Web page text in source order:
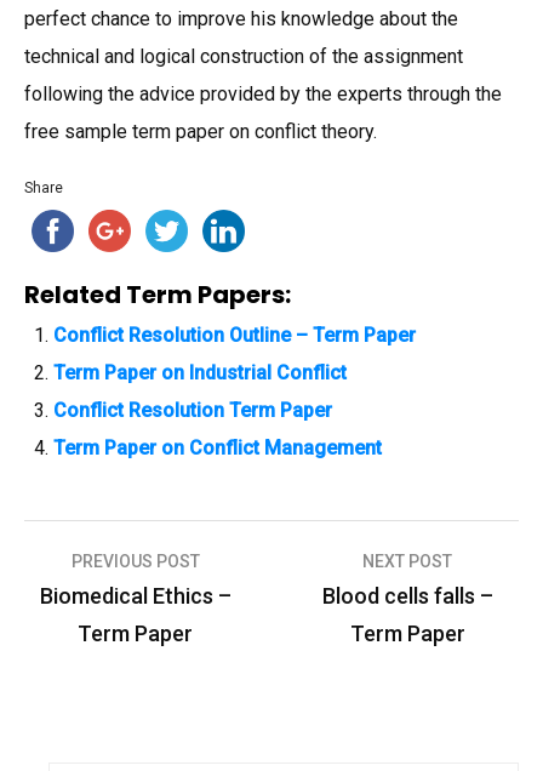
perfect chance to improve his knowledge about the
technical and logical construction of the assignment
following the advice provided by the experts through the
free sample term paper on conflict theory.
Share
Related Term Papers:
Conflict Resolution Outline – Term Paper
Term Paper on Industrial Conflict
Conflict Resolution Term Paper
Term Paper on Conflict Management
P
PREVIOUS POST
Biomedical Ethics –
Term Paper
NEXT POST
Blood cells falls –
Term Paper